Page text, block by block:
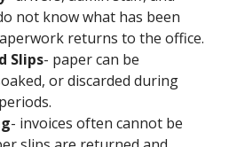
not know what has been
returns to the office.
Slips- paper can be
or discarded during
- invoices often cannot be